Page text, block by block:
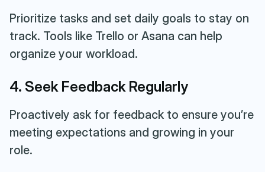
Prioritize tasks and set daily goals to stay on
track. Tools like Trello or Asana can help
organize your workload.
4. Seek Feedback Regularly
Proactively ask for feedback to ensure you’re
meeting expectations and growing in your
role.